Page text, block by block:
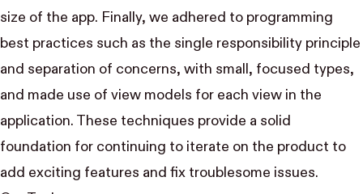
size of the app. Finally, we adhered to programming
best practices such as the single responsibility principle
and separation of concerns, with small, focused types,
and made use of view models for each view in the
application. These techniques provide a solid
foundation for continuing to iterate on the product to
add exciting features and fix troublesome issues.